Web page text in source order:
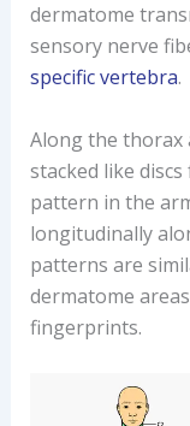
dermatome
sensory nerve
specific vertebra.
Along the thorax
stacked like
pattern in the
longitudinally
patterns are
dermatome
fingerprints.